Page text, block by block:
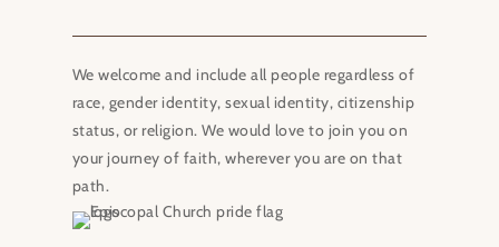
We welcome and include all people regardless of
race, gender identity, sexual identity, citizenship
status, or religion. We would love to join you on
your journey of faith, wherever you are on that
path.